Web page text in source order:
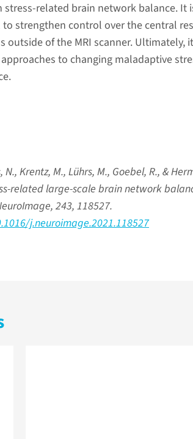
stress-related brain network balance. It
strengthen control over the central
outside of the MRI scanner. Ultimately,
to changing maladaptive
N., Krentz, M., Lührs, M., Goebel, R., &
related large-scale brain network
243, 118527.
j.neuroimage.2021.118527